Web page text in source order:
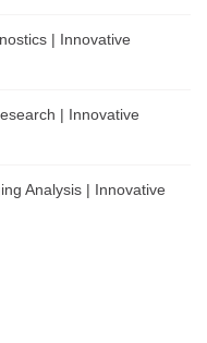
| Innovative
| Innovative
Analysis | Innovative